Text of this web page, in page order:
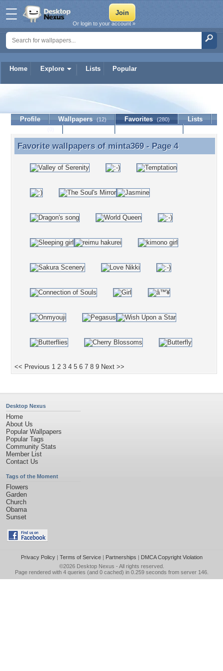
Home Explore Lists Popular
Or login to your account »
Profile Wallpapers (12) Favorites (280)
Lists
Favorite wallpapers of minta369 - Page 4
Favorite wallpapers of minta369- Page 4
<< Previous 1 2 3 4 5 6 7 8 9 Next >>
Desktop Nexus
Home
About Us
Popular Wallpapers
Popular Tags
Community Stats
Member List
Contact Us
Tags of the Moment
Flowers
Garden
Church
Obama
Sunset
Privacy Policy| Terms of Service| Partnerships | DMCA Copyright Violation
©2026 Desktop Nexus - All rights reserved.
Page rendered with 4 queries (and 0 cached) in 0.259 seconds from server 146.